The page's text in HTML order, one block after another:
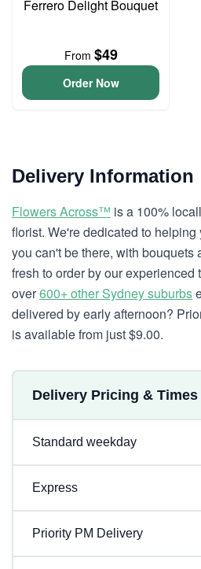
Ferrero Delight Bouquet
From $49
Order Now
Delivery Information
Flowers Across™ is a 100%
florist. We're dedicated to
you can't be there, with bouquets
fresh to order by our experienced
over600+ other Sydney suburbs
delivered by early afternoon?
is available from just $9.00.
Delivery Pricing & Times
Standard weekday
Express
Priority PM Delivery